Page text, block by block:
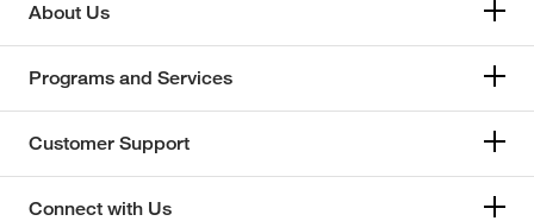
About Us
Programs and Services
Customer Support
Connect with Us